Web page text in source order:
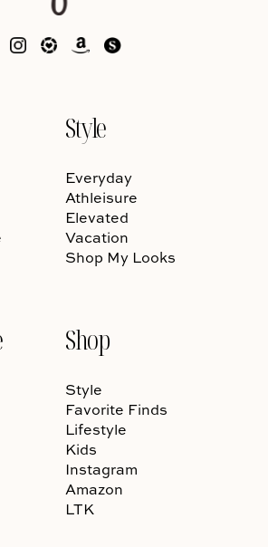
Style
Everyday
Athleisure
Elevated
Vacation
Shop My Looks
Shop
Style
Favorite Finds
Lifestyle
Kids
Instagram
Amazon
LTK